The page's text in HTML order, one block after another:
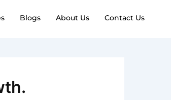
Blogs About Us Contact Us